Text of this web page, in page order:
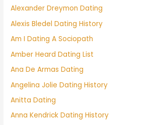
Alexander Dreymon Dating
Alexis Bledel Dating History
Am I Dating A Sociopath
Amber Heard Dating List
Ana De Armas Dating
Angelina Jolie Dating History
Anitta Dating
Anna Kendrick Dating History